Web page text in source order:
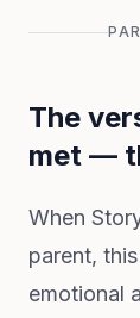
The
met —
When
parent,
emotional